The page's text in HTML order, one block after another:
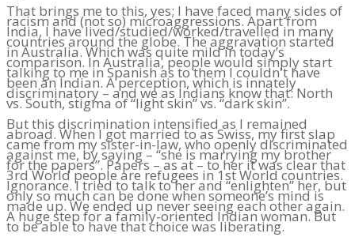
That brings me to this, yes; I have faced many sides of
racism and (not so) microaggressions. Apart from
India, I have lived/studied/worked/travelled in many
countries around the globe. The aggravation started
in Australia. Which was quite mild in today’s
comparison. In Australia, people would simply start
talking to me in Spanish as to them I couldn't have
been an Indian. A perception, which is innately
discriminatory – and we as Indians know that: North
vs. South, stigma of “light skin” vs. “dark skin”.
But this discrimination intensified as I remained
abroad. When I got married to as Swiss, my first slap
came from my sister-in-law, who openly discriminated
against me, by saying – “she is marrying my brother
for the papers”. Papers – as at – to her it was clear that
3rd World people are refugees in 1st World countries.
Ignorance. I tried to talk to her and “enlighten” her, but
only so much can be done when someone’s mind is
made up. We ended up never seeing each other again.
A huge step for a family-oriented Indian woman. But
to be able to have that choice was liberating.